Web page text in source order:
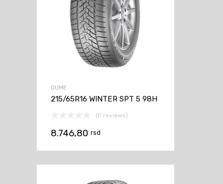
GUME
215/65R16 WINTER SPT 5 98H
(0 reviews)
8.746,80 rsd